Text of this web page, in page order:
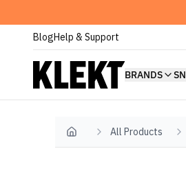
BlogHelp & Support
BRANDS
Home All Products